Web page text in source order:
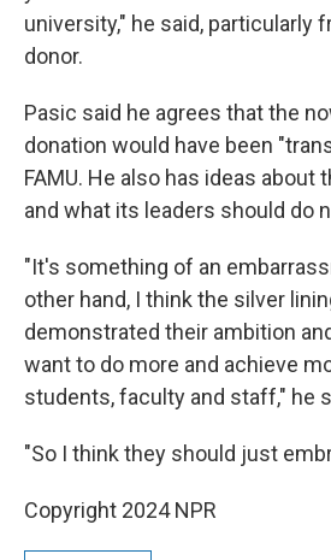
university," he said, particularly
donor.
Pasic said he agrees that the
donation would have been
FAMU. He also has ideas about
and what its leaders should do
"It's something of an
other hand, I think the silver
demonstrated their ambition
want to do more and achieve
students, faculty and staff," he
"So I think they should just
Copyright 2024 NPR